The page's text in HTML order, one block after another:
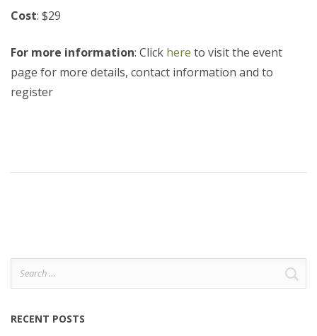
Cost: $29
For more information: Click here to visit the event
page for more details, contact information and to
register
Search
for:
RECENT POSTS